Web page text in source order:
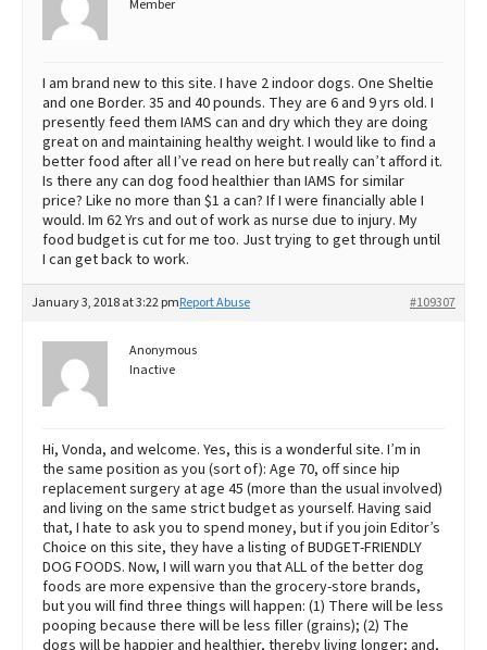
Best Puppy Food
Member
I am brand new to this site. I have 2 indoor dogs. One Sheltie
and one Border. 35 and 40 pounds. They are 6 and 9 yrs old. I
presently feed them IAMS can and dry which they are doing
great on and maintaining healthy weight. I would like to find a
better food after all I’ve read on here but really can’t afford it.
Is there any can dog food healthier than IAMS for similar
price? Like no more than $1 a can? If I were financially able I
would. Im 62 Yrs and out of work as nurse due to injury. My
food budget is cut for me too. Just trying to get through until
I can get back to work.
January 3, 2018 at 3:22 pm #109307
Report Abuse
Anonymous
Inactive
Hi, Vonda, and welcome. Yes, this is a wonderful site. I’m in
the same position as you (sort of): Age 70, off since hip
replacement surgery at age 45 (more than the usual involved)
and living on the same strict budget as yourself. Having said
that, I hate to ask you to spend money, but if you join Editor’s
Choice on this site, they have a listing of BUDGET-FRIENDLY
DOG FOODS. Now, I will warn you that ALL of the better dog
foods are more expensive than the grocery-store brands,
but you will find three things will happen: (1) There will be less
pooping because there will be less filler (grains); (2) The
dogs will be happier and healthier, thereby living longer; and,